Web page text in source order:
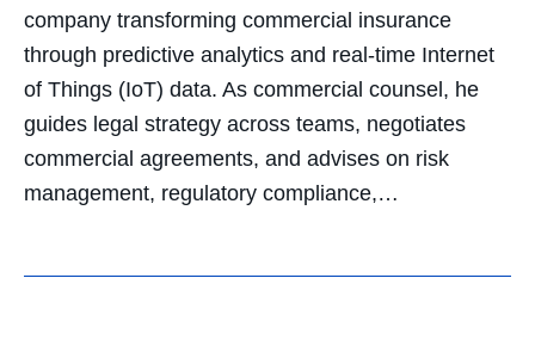
company transforming commercial insurance
through predictive analytics and real-time Internet
of Things (IoT) data. As commercial counsel, he
guides legal strategy across teams, negotiates
commercial agreements, and advises on risk
management, regulatory compliance,…